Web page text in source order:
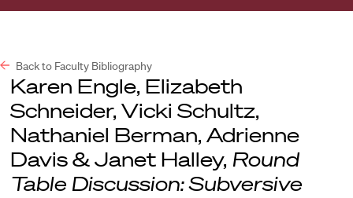
Back to Faculty Bibliography
Karen Engle, Elizabeth
Schneider, Vicki Schultz,
Nathaniel Berman, Adrienne
Davis & Janet Halley, Round
Table Discussion: Subversive